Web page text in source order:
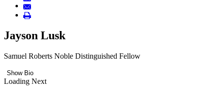
Jayson Lusk
Samuel Roberts Noble Distinguished Fellow
Show Bio
Loading Next